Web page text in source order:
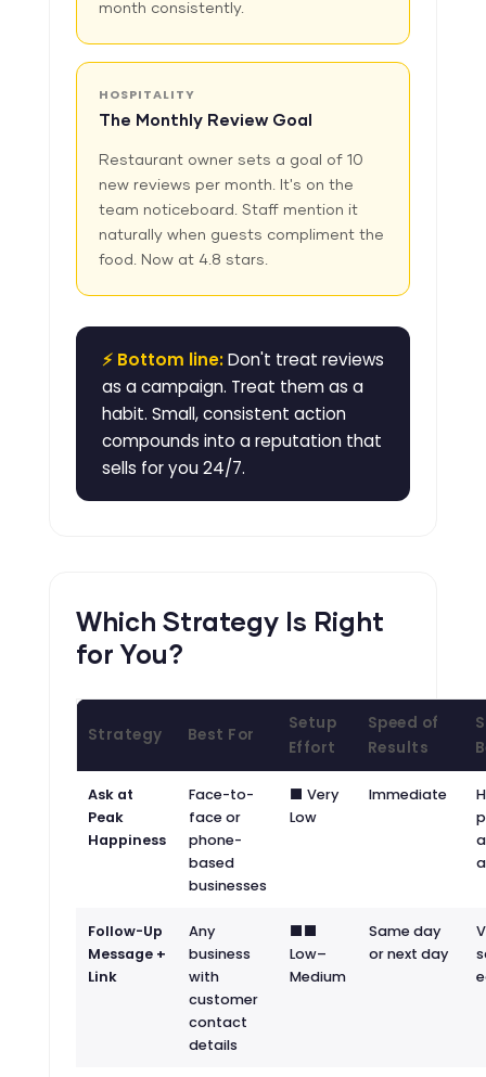
month consistently.
HOSPITALITY
The Monthly Review Goal
Restaurant owner sets a goal of 10
new reviews per month. It's on the
team noticeboard. Staff mention it
naturally when guests compliment the
food. Now at 4.8 stars.
⚡ Bottom line:Don't treat reviews
as a campaign. Treat them as a
habit. Small, consistent action
compounds into a reputation that
sells for you 24/7.
Which Strategy Is Right
for You?
Strategy Best For
Setup
Effort
Speed of
Results
Ask at
Peak
Happiness
Face-to-
face or
phone-
based
businesses
⬛ Very
Low
Immediate
Follow-Up
Message +
Link
Any
business
with
customer
contact
details
⬛⬛
Low–
Medium
Same day
or next day